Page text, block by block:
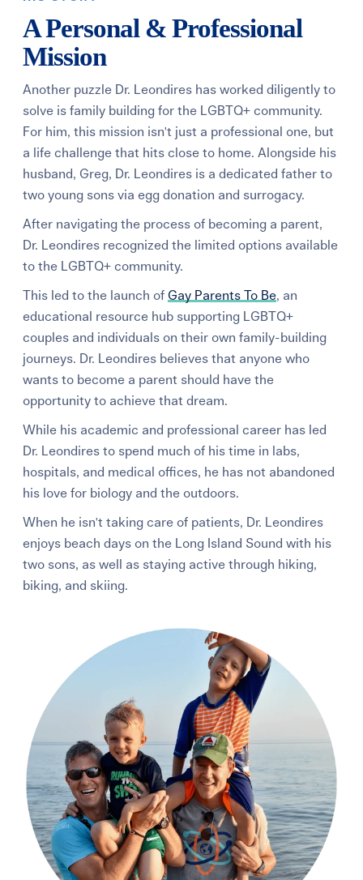
A Personal & Professional
Mission
Another puzzle Dr. Leondires has worked diligently to
solve is family building for the LGBTQ+ community.
For him, this mission isn't just a professional one, but
a life challenge that hits close to home. Alongside his
husband, Greg, Dr. Leondires is a dedicated father to
two young sons via egg donation and surrogacy.
After navigating the process of becoming a parent,
Dr. Leondires recognized the limited options available
to the LGBTQ+ community.
This led to the launch of Gay Parents To Be, an
educational resource hub supporting LGBTQ+
couples and individuals on their own family-building
journeys. Dr. Leondires believes that anyone who
wants to become a parent should have the
opportunity to achieve that dream.
While his academic and professional career has led
Dr. Leondires to spend much of his time in labs,
hospitals, and medical offices, he has not abandoned
his love for biology and the outdoors.
When he isn't taking care of patients, Dr. Leondires
enjoys beach days on the Long Island Sound with his
two sons, as well as staying active through hiking,
biking, and skiing.